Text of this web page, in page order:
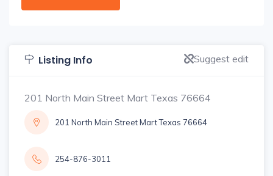
Listing Info Suggest edit
201 North Main Street Mart Texas 76664
201 North Main Street Mart Texas 76664
254-876-3011